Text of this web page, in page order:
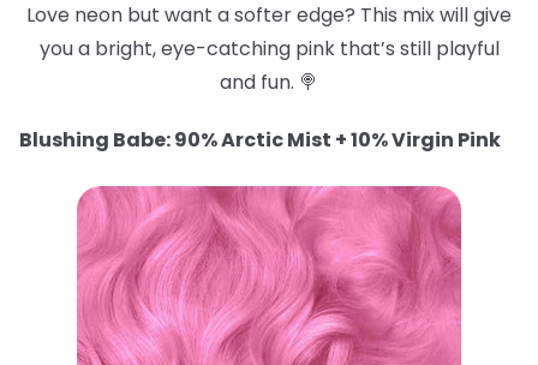
Love neon but want a softer edge? This mix will give
you a bright, eye-catching pink that’s still playful
and fun. 🍭
Blushing Babe: 90% Arctic Mist + 10% Virgin Pink